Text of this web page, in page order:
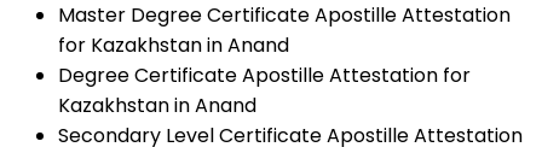
Master Degree Certificate Apostille Attestation
for Kazakhstan in Anand
Degree Certificate Apostille Attestation for
Kazakhstan in Anand
Secondary Level Certificate Apostille Attestation